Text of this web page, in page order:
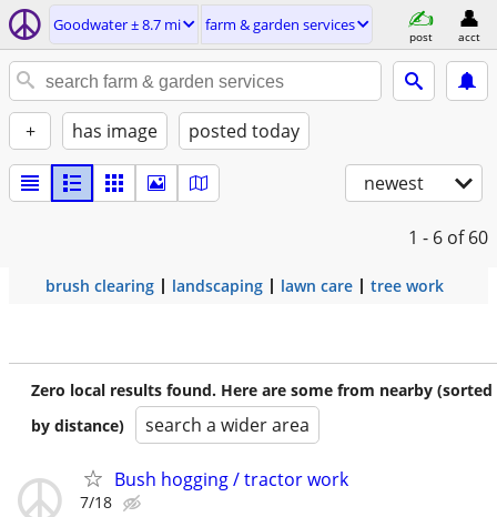
Goodwater ± 8.7 mi farm & garden services
post acct
+ has image posted today
newest
1 - 6 of 60
brush clearing landscaping lawn care tree work
Zero local results found. Here are some from nearby (sorted
by distance)
search a wider area
Bush hogging / tractor work
7/18